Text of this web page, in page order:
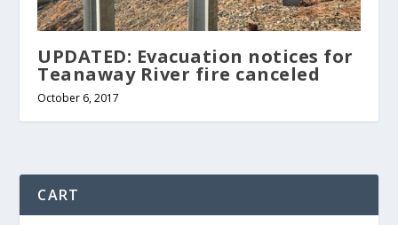
UPDATED: Evacuation notices for
Teanaway River fire canceled
October 6, 2017
CART